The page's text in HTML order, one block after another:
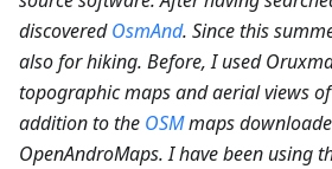
discoveredOsmAnd. Since this
also for hiking. Before, I used
topographic maps and aerial views
addition to the OSMmaps
OpenAndroMaps. I have been using